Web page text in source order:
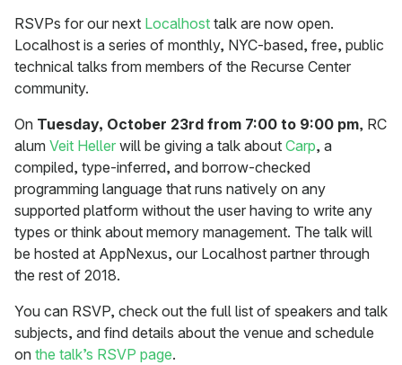
RSVPs for our next Localhost talk are now open.
Localhost is a series of monthly, NYC-based, free, public
technical talks from members of the Recurse Center
community.
On Tuesday, October 23rd from 7:00 to 9:00 pm, RC
alum Veit Heller will be giving a talk about Carp, a
compiled, type-inferred, and borrow-checked
programming language that runs natively on any
supported platform without the user having to write any
types or think about memory management. The talk will
be hosted at AppNexus, our Localhost partner through
the rest of 2018.
You can RSVP, check out the full list of speakers and talk
subjects, and find details about the venue and schedule
on the talk’s RSVP page.